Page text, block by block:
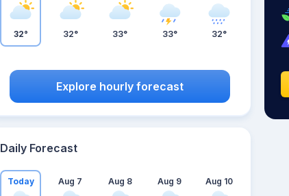
32° 32° 33° 33° 32°
Explore hourly forecast
Daily Forecast
Today Aug 7 Aug 8 Aug 9 Aug 10